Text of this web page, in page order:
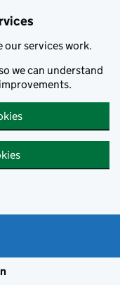
our services work.
we can understand